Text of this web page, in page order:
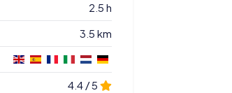
2.5 h
3.5 km
4.4 / 5